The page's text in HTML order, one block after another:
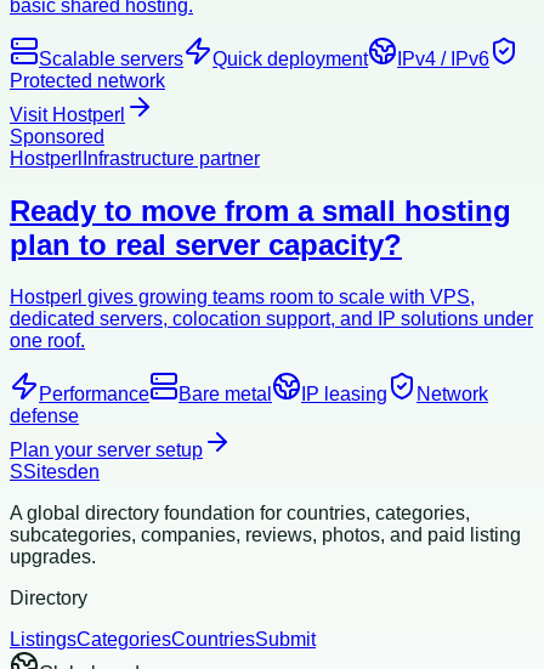
basic shared hosting.
Scalable servers Quick deployment
IPv4 / IPv6
Protected network
Visit Hostperl
Sponsored
Hostperl Infrastructure partner
Ready to move from a small hosting
plan to real server capacity?
Hostperl gives growing teams room to scale with VPS,
dedicated servers, colocation support, and IP solutions under
one roof.
Performance Bare metal IP leasing
Network
defense
Plan your server setup
SSitesden
A global directory foundation for countries, categories,
subcategories, companies, reviews, photos, and paid listing
upgrades.
Directory
ListingsCategoriesCountriesSubmit